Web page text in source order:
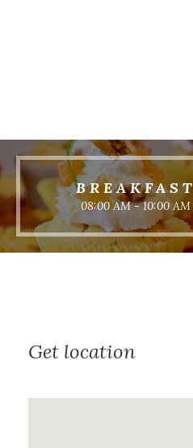
BREAKFAST
08:00 AM - 10:00 AM
Get location